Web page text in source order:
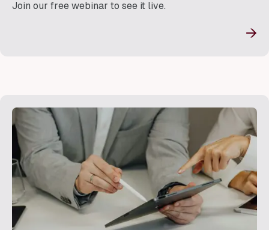
Join our free webinar to see it live.
→